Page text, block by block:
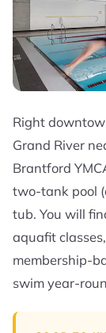
Right
Grand River
Brantford
two-tank pool
tub. You will
aquafit
membership-
swim year-